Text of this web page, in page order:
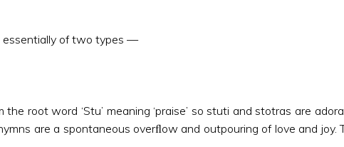
essentially of two types —
root word ‘Stu’ meaning ‘praise’ so stuti and stotras are
are a spontaneous overﬂow and outpouring of love and